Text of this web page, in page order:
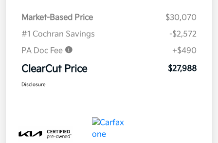
Market-Based Price
$30,070
#1 Cochran Savings
-$2,572
PA Doc Fee
+$490
ClearCut Price $27,988
Disclosure